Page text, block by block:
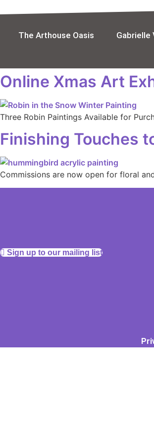
content
The Arthouse Oasis Gabrielle
Online Xmas Art
Three Robin Paintings Available for
Finishing Touches
Commissions are now open for floral
Sign up to our mailing list